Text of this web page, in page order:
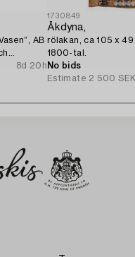
AB
8d 20h
1730849
Åkdyna,
rölakan, ca 105 x 49
1800-tal.
No bids
Estimate 2 500 SEK